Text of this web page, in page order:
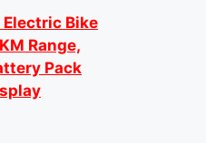
Bike
Range,
Pack